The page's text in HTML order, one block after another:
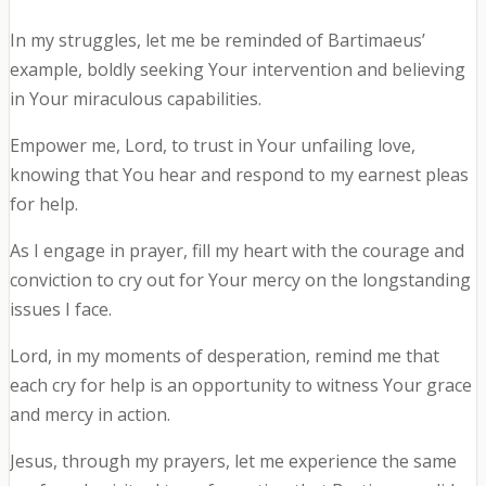
In my struggles, let me be reminded of Bartimaeus’
example, boldly seeking Your intervention and believing
in Your miraculous capabilities.
Empower me, Lord, to trust in Your unfailing love,
knowing that You hear and respond to my earnest pleas
for help.
As I engage in prayer, fill my heart with the courage and
conviction to cry out for Your mercy on the longstanding
issues I face.
Lord, in my moments of desperation, remind me that
each cry for help is an opportunity to witness Your grace
and mercy in action.
Jesus, through my prayers, let me experience the same